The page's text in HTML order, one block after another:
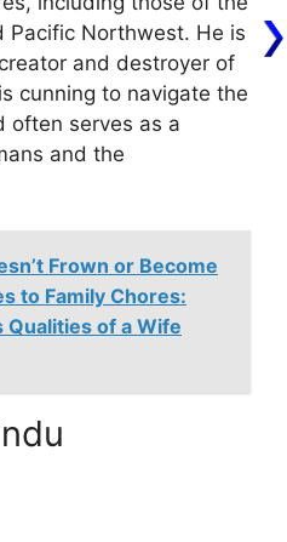
Pacific Northwest. He is
and destroyer of
cunning to navigate the
often serves as a
and the
Frown or Become
to Family Chores:
Qualities of a Wife